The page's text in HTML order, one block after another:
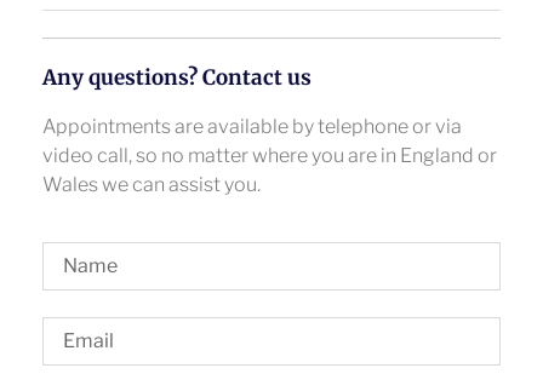
Any questions? Contact us
Appointments are available by telephone or via
video call, so no matter where you are in England or
Wales we can assist you.